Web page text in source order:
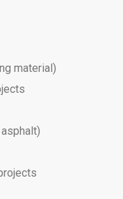
material)